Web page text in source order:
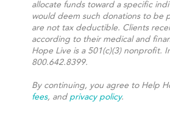
allocate funds toward a specific
would deem such donations to be
are not tax deductible. Clients
according to their medical and
Hope Live is a 501(c)(3) nonprofit.
800.642.8399.
By continuing, you agree to Help
fees, and privacy policy.